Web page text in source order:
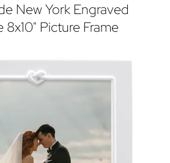
New York Engraved
8x10" Picture Frame